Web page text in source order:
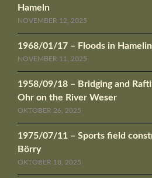
Hameln
NOVEMBER 12, 2025
1968/01/17 – Floods in Hamelin
NOVEMBER 11, 2025
1958/09/18 – Bridging and
Ohr on the River Weser
OKTOBER 26, 2025
1975/07/11 – Sports field
Börry
OKTOBER 18, 2025